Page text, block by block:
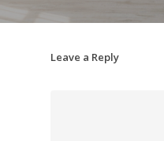
Leave a Reply